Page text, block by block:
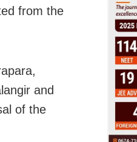
from the
and
of the